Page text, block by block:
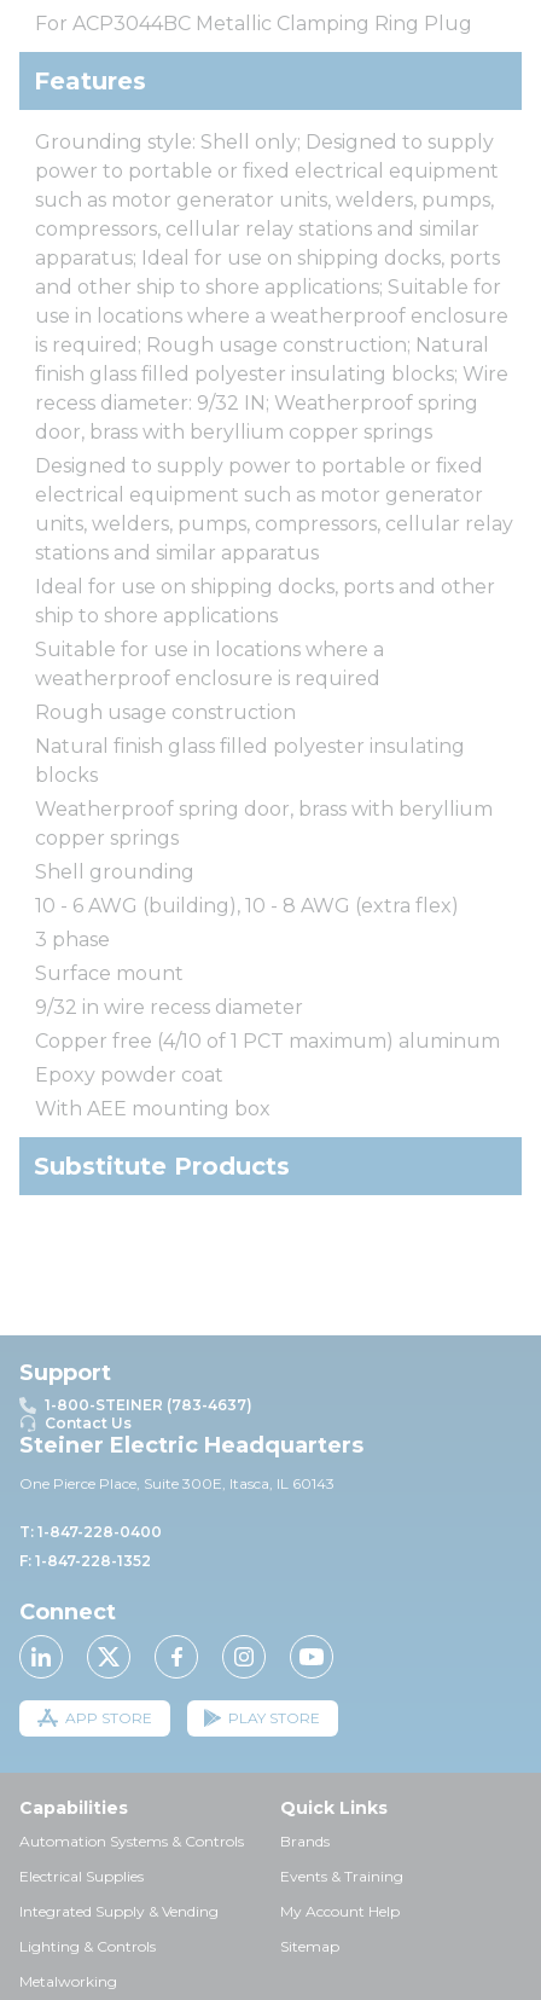
For ACP3044BC Metallic Clamping Ring Plug
Features
Grounding style: Shell only; Designed to supply
power to portable or fixed electrical equipment
such as motor generator units, welders, pumps,
compressors, cellular relay stations and similar
apparatus; Ideal for use on shipping docks, ports
and other ship to shore applications; Suitable for
use in locations where a weatherproof enclosure
is required; Rough usage construction; Natural
finish glass filled polyester insulating blocks; Wire
recess diameter: 9/32 IN; Weatherproof spring
door, brass with beryllium copper springs
Designed to supply power to portable or fixed
electrical equipment such as motor generator
units, welders, pumps, compressors, cellular relay
stations and similar apparatus
Ideal for use on shipping docks, ports and other
ship to shore applications
Suitable for use in locations where a
weatherproof enclosure is required
Rough usage construction
Natural finish glass filled polyester insulating
blocks
Weatherproof spring door, brass with beryllium
copper springs
Shell grounding
10 - 6 AWG (building), 10 - 8 AWG (extra flex)
3 phase
Surface mount
9/32 in wire recess diameter
Copper free (4/10 of 1 PCT maximum) aluminum
Epoxy powder coat
With AEE mounting box
Substitute Products
Support
1-800-STEINER (783-4637)
Contact Us
Steiner Electric Headquarters
One Pierce Place, Suite 300E, Itasca, IL 60143
T: 1-847-228-0400
F: 1-847-228-1352
Connect
APP STORE PLAY STORE
Capabilities
Automation Systems & Controls
Electrical Supplies
Integrated Supply & Vending
Lighting & Controls
Metalworking
Quick Links
Brands
Events & Training
My Account Help
Sitemap